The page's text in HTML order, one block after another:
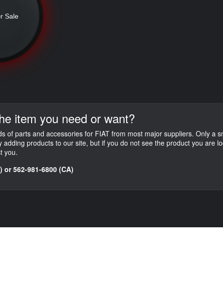
Sale
item you need or want?
of parts and accessories for FIAT from most major suppliers. Only a
adding products to our site, but if you do not see the product you are
you.
or 562-981-6800 (CA)